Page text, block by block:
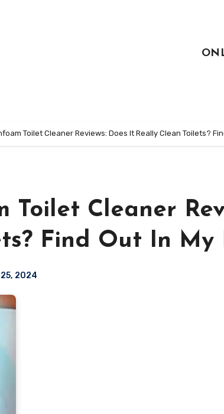
Toilet Cleaner Reviews: Does It Really Clean Toilets?
Toilet Cleaner
Find Out In My
2024